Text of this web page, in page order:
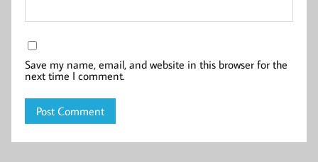
Save my name, email, and website in this browser for the
next time I comment.